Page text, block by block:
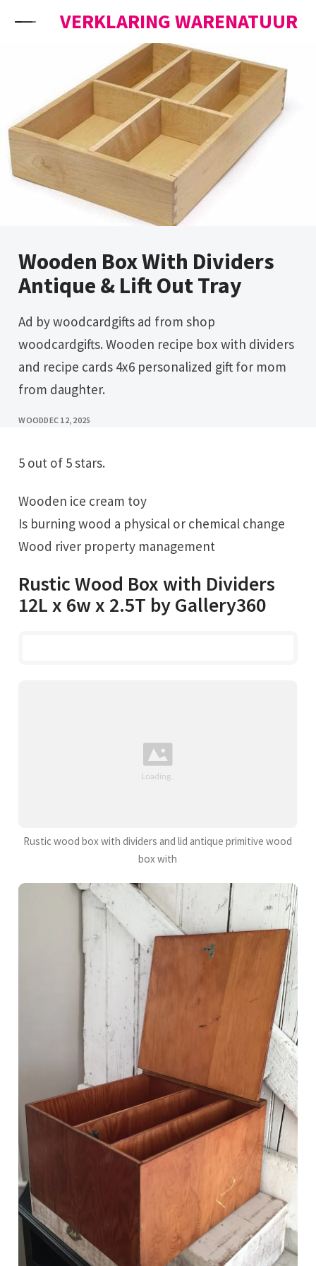
VERKLARING WARENATUUR
Wooden Box With Dividers
Antique & Lift Out Tray
Ad by woodcardgifts ad from shop
woodcardgifts. Wooden recipe box with dividers
and recipe cards 4x6 personalized gift for mom
from daughter.
WOODDEC 12, 2025
5 out of 5 stars.
Wooden ice cream toy
Is burning wood a physical or chemical change
Wood river property management
Rustic Wood Box with Dividers
12L x 6w x 2.5T by Gallery360
Rustic wood box with dividers and lid antique primitive wood
box with